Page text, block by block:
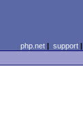
php.net| support|